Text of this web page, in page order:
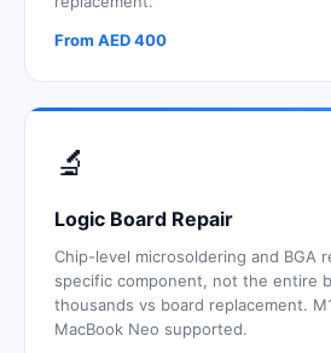
From AED 400
🔬
Logic Board Repair
Chip-level microsoldering and
specific component, not the entire
thousands vs board replacement.
MacBook Neo supported.